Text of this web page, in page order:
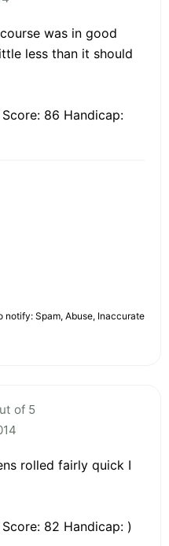
was in good
less than it should
86 Handicap:
notify: Spam, Abuse, Inaccurate
of 5
rolled fairly quick I
82 Handicap: )